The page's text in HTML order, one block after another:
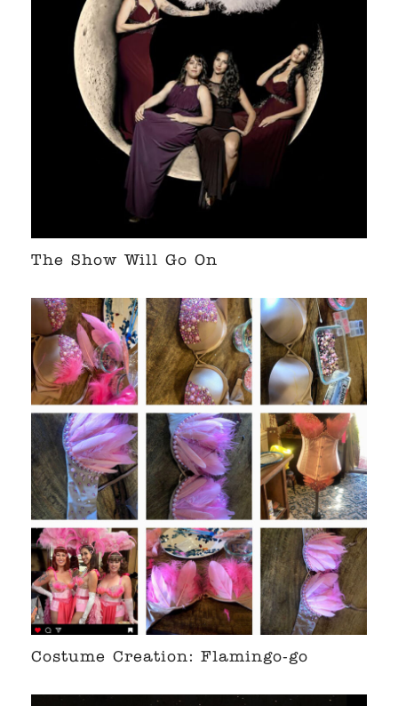
The Show Will Go On
Costume Creation: Flamingo-go